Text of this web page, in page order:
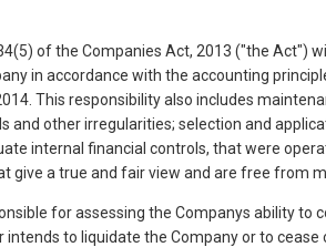
of the Companies Act, 2013 ("the
in accordance with the accounting
This responsibility also includes
other irregularities; selection and
internal financial controls, that were
a true and fair view and are free from
for assessing the Companys ability to
to liquidate the Company or to cease